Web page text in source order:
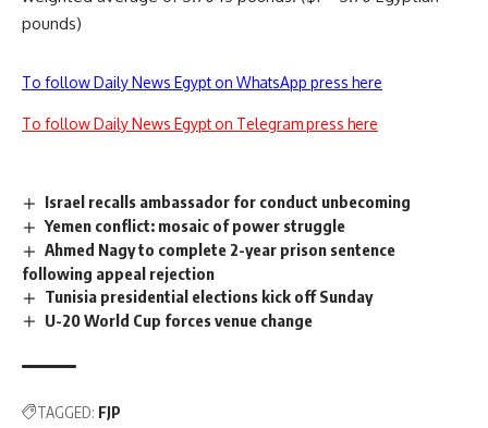
pounds)
To follow Daily News Egypt on WhatsApp press here
To follow Daily News Egypt on Telegram press here
Israel recalls ambassador for conduct unbecoming
Yemen conflict: mosaic of power struggle
Ahmed Nagy to complete 2-year prison sentence
following appeal rejection
Tunisia presidential elections kick off Sunday
U-20 World Cup forces venue change
TAGGED: FJP